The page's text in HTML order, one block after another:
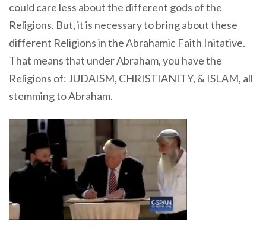
could care less about the different gods of the
Religions. But, it is necessary to bring about these
different Religions in the Abrahamic Faith Initative.
That means that under Abraham, you have the
Religions of: JUDAISM, CHRISTIANITY, & ISLAM, all
stemming to Abraham.